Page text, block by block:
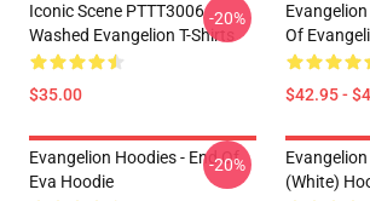
Iconic Scene PTTT3006
Washed Evangelion T-Shirts
$35.00
-20%
Of
$42.95 -
Evangelion Hoodies - End Of
Eva Hoodie
-20%
(white)